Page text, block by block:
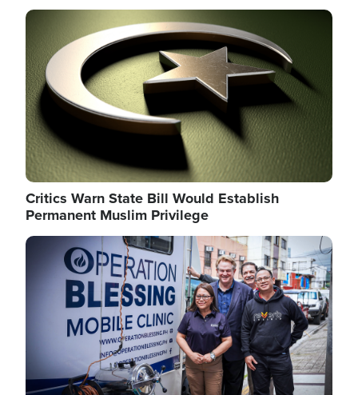
Image
Critics Warn State Bill Would Establish
Permanent Muslim Privilege
Image